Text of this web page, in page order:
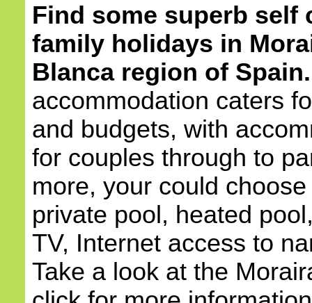
Find some superb self
family holidays in
Blanca region of Spain.
accommodation caters
and budgets, with
for couples through to
more, your could
private pool, heated
TV, Internet access to
Take a look at the